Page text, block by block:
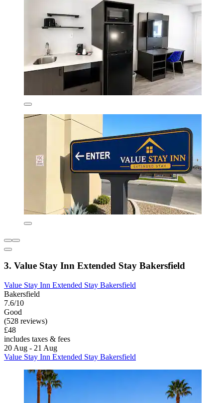
3. Value Stay Inn Extended Stay Bakersfield
Value Stay Inn Extended Stay Bakersfield
Bakersfield
7.6/10
Good
(528 reviews)
£48
includes taxes & fees
20 Aug - 21 Aug
Value Stay Inn Extended Stay Bakersfield